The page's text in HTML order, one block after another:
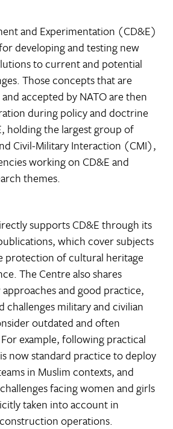
and Experimentation (CD&E)
developing and testing new
to current and potential
Those concepts that are
accepted by NATO are then
during policy and doctrine
holding the largest group of
Civil-Military Interaction (CMI),
working on CD&E and
themes.
supports CD&E through its
which cover subjects
protection of cultural heritage
The Centre also shares
and good practice,
challenges military and civilian
outdated and often
example, following practical
now standard practice to deploy
in Muslim contexts, and
facing women and girls
taken into account in
operations.